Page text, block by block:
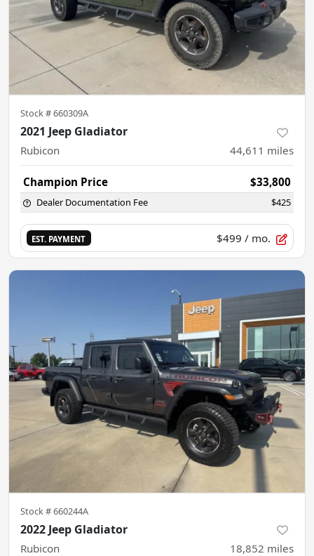
Stock #660309A
2021 Jeep Gladiator
Rubicon 44,611 miles
Champion Price $33,800
Dealer Documentation Fee $425
EST. PAYMENT $499 / mo.
Stock #660244A
2022 Jeep Gladiator
Rubicon 18,852 miles